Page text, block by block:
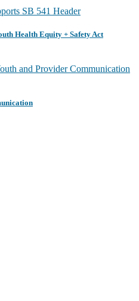
Health Equity + Safety Act